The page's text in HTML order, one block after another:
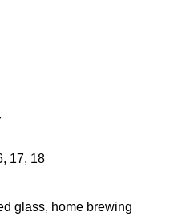
17, 18
glass, home brewing